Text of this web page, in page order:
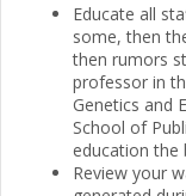
Educate all
some, then
then rumors
professor in
Genetics and
School of
education the
Review your